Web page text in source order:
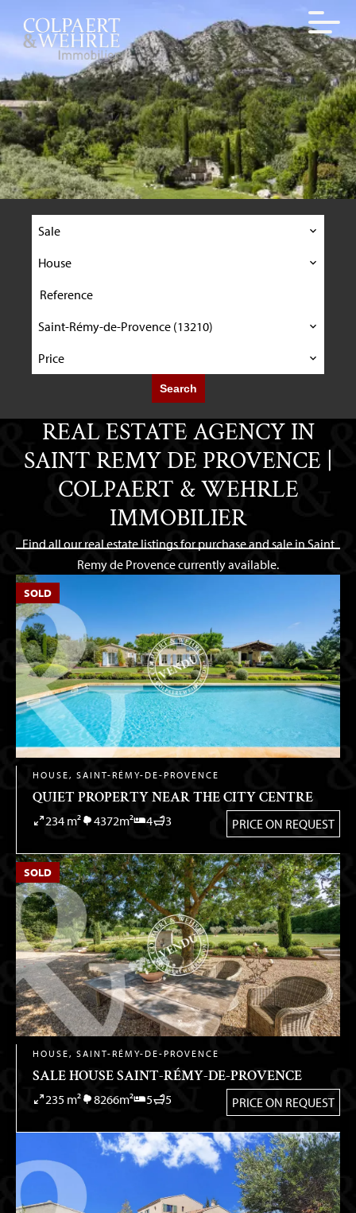
Sale
House
Saint-Rémy-de-Provence (13210)
Price
Search
REAL ESTATE AGENCY IN
SAINT REMY DE PROVENCE |
COLPAERT & WEHRLE
IMMOBILIER
Find all our real estate listings for purchase and sale in Saint
Remy de Provence currently available.
SOLD
HOUSE, SAINT-RÉMY-DE-PROVENCE
QUIET PROPERTY NEAR THE CITY CENTRE
234 m² 4372m² 4 3 PRICE ON REQUEST
SOLD
HOUSE, SAINT-RÉMY-DE-PROVENCE
SALE HOUSE SAINT-RÉMY-DE-PROVENCE
235 m² 8266m² 5 5 PRICE ON REQUEST